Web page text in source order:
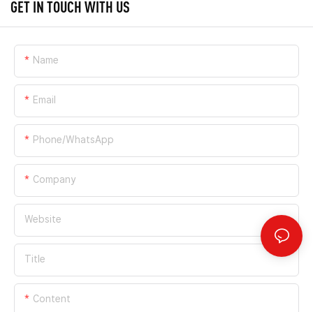
GET IN TOUCH WITH US
Name
Email
Phone/whatsApp
Company
Website
Title
Content